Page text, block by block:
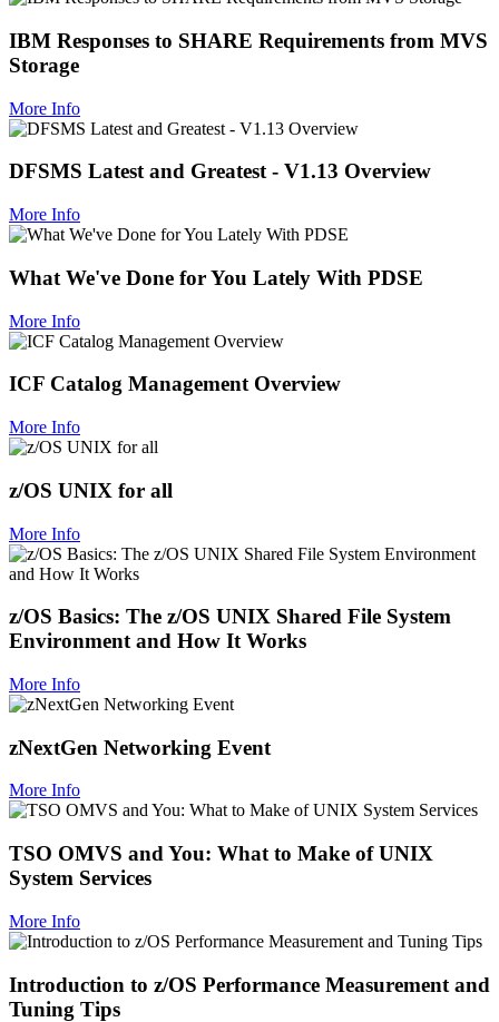
IBM Responses to SHARE Requirements from MVS
Storage
More Info
DFSMS Latest and Greatest - V1.13 Overview
More Info
What We've Done for You Lately With PDSE
More Info
ICF Catalog Management Overview
More Info
z/OS UNIX for all
More Info
z/OS Basics: The z/OS UNIX Shared File System
Environment and How It Works
More Info
zNextGen Networking Event
More Info
TSO OMVS and You: What to Make of UNIX
System Services
More Info
Introduction to z/OS Performance Measurement and
Tuning Tips